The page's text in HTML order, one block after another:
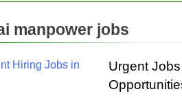
manpower jobs
Urgent